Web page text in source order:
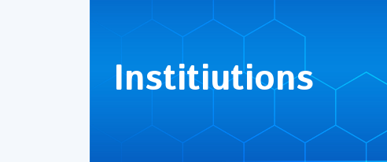
Institiutions